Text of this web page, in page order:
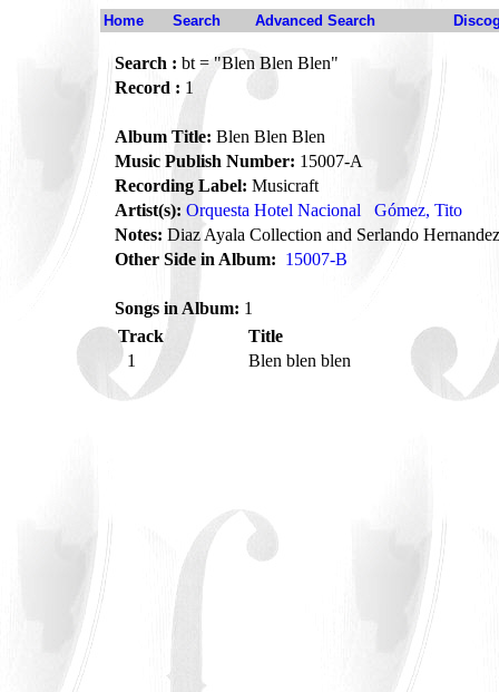
Home Search Advanced Search
Search : bt = "Blen Blen Blen"
Record : 1
Album Title: Blen Blen Blen
Music Publish Number: 15007-A
Recording Label: Musicraft
Artist(s): Orquesta Hotel Nacional
Gómez, Tito
Notes: Diaz Ayala Collection and Serlando
Other Side in Album: 15007-B
Songs in Album: 1
Track
Title
1
Blen blen blen